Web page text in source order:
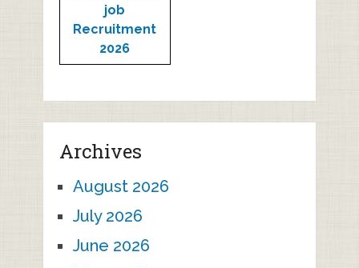
job
Recruitment
2026
Archives
August 2026
July 2026
June 2026